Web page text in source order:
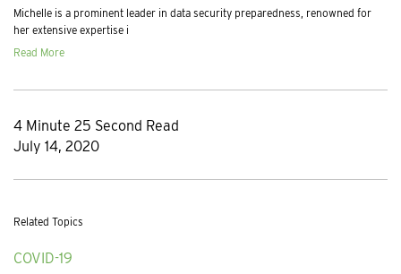
Michelle is a prominent leader in data security preparedness, renowned for
her extensive expertise i
Read More
4 Minute 25 Second Read
July 14, 2020
Related Topics
COVID-19